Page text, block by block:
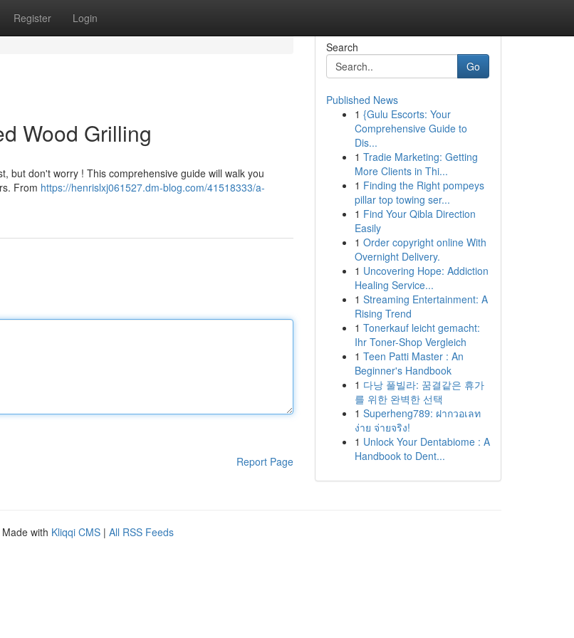
Register Login
Wood Grilling
but don't worry ! This comprehensive guide will walk you
From https://henrislxj061527.dm-blog.com/41518333/a-
Report Page
Search
Go
Published News
1 {Gulu Escorts: Your
Comprehensive Guide to
Dis...
1 Tradie Marketing: Getting
More Clients in Thi...
1 Finding the Right pompeys
pillar top towing ser...
1 Find Your Qibla Direction
Easily
1 Order copyright online With
Overnight Delivery.
1 Uncovering Hope: Addiction
Healing Service...
1 Streaming Entertainment: A
Rising Trend
1 Tonerkauf leicht gemacht:
Ihr Toner-Shop Vergleich
1 Teen Patti Master : An
Beginner's Handbook
1 다낭 풀빌라: 꿈결같은 휴가
를 위한 완벽한 선택
1 Superheng789: ฝากวอเลท
ง่าย จ่ายจริง!
1 Unlock Your Dentabiome : A
Handbook to Dent...
Made with Kliqqi CMS | All RSS Feeds